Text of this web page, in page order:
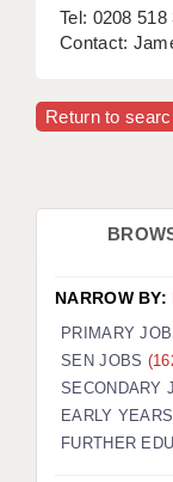
Tel: 0208 518
Contact:
Return to
NARROW BY:
PRIMARY
SEN JOBS
SECONDARY
EARLY
FURTHER